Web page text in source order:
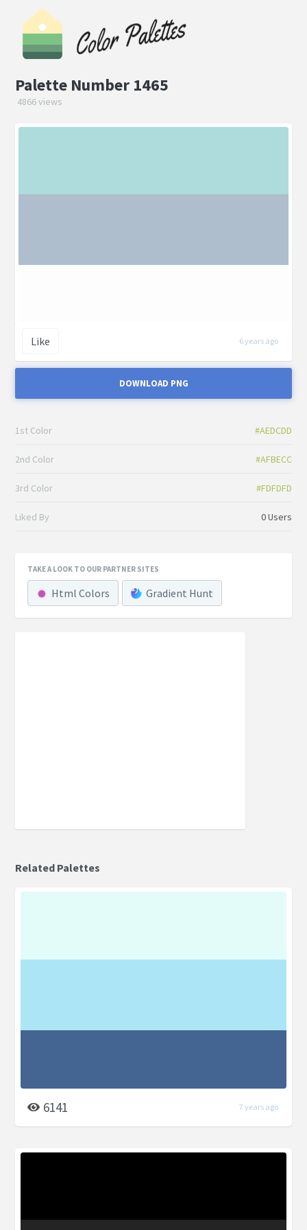
Palette Number 1465
4866 views
Like 6 years ago
DOWNLOAD PNG
1st Color #AEDCDD
2nd Color #AFBECC
3rd Color #FDFDFD
Liked By 0 Users
TAKE A LOOK TO OUR PARTNER SITES
Html Colors Gradient Hunt
Related Palettes
6141 7 years ago